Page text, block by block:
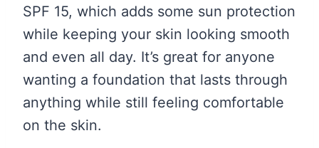
SPF 15, which adds some sun protection
while keeping your skin looking smooth
and even all day. It’s great for anyone
wanting a foundation that lasts through
anything while still feeling comfortable
on the skin.